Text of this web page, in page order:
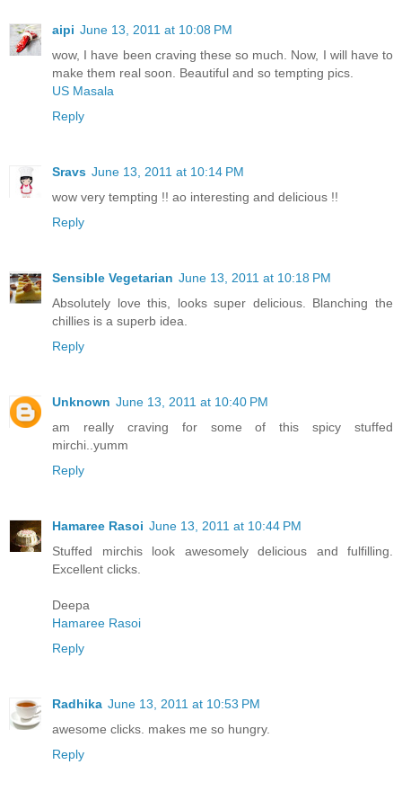
aipi June 13, 2011 at 10:08 PM
wow, I have been craving these so much. Now, I will have to
make them real soon. Beautiful and so tempting pics.
US Masala
Reply
Sravs June 13, 2011 at 10:14 PM
wow very tempting !! ao interesting and delicious !!
Reply
Sensible Vegetarian June 13, 2011 at 10:18 PM
Absolutely love this, looks super delicious. Blanching the
chillies is a superb idea.
Reply
Unknown June 13, 2011 at 10:40 PM
am really craving for some of this spicy stuffed
mirchi..yumm
Reply
Hamaree Rasoi June 13, 2011 at 10:44 PM
Stuffed mirchis look awesomely delicious and fulfilling.
Excellent clicks.
Deepa
Hamaree Rasoi
Reply
Radhika June 13, 2011 at 10:53 PM
awesome clicks. makes me so hungry.
Reply